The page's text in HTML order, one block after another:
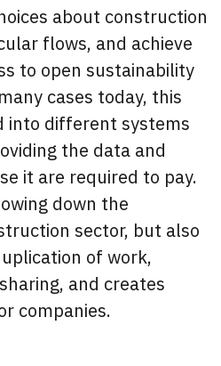
about construction
flows, and achieve
to open sustainability
cases today, this
into different systems
the data and
it are required to pay.
down the
sector, but also
of work,
and creates
companies.